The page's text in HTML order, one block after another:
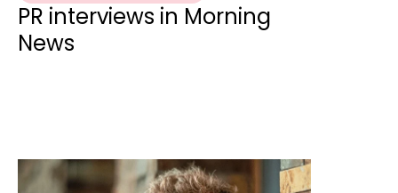
PR interviews in Morning
News